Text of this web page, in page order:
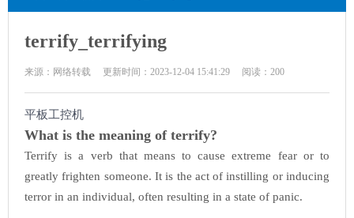
terrify_terrifying
来源：网络转载 更新时间：2023-12-04 15:41:29 阅读： 200
平板工控机
What is the meaning of terrify?
Terrify is a verb that means to cause extreme fear or to
greatly frighten someone. It is the act of instilling or inducing
terror in an individual, often resulting in a state of panic.